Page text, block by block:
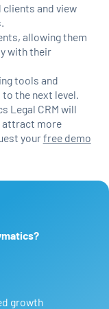
and view
allowing them
with their
tools and
the next level.
Legal CRM will
attract more
yourfree demo
growth